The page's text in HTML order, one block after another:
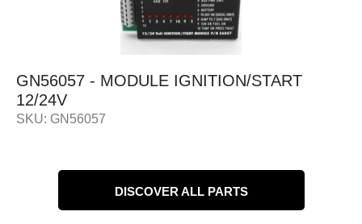
GN56057 - MODULE IGNITION/START
12/24V
SKU: GN56057
DISCOVER ALL PARTS